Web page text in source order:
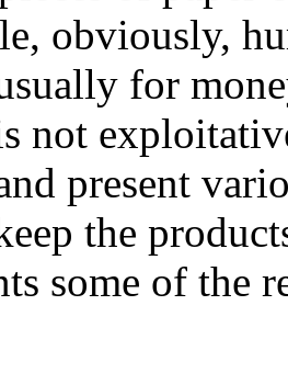
obviously,
for
not
present
the
some of the